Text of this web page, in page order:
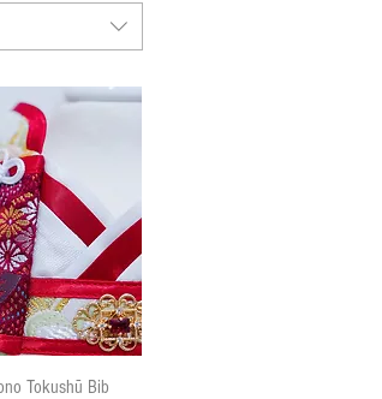
ViewTokushū Bib